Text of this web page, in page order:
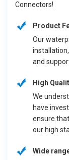
Connectors!
Product
Our
and
High
We
have
ensure
our high
Wide